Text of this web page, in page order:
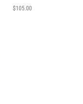
$105.00